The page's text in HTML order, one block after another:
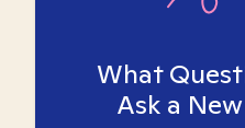
What
Ask a